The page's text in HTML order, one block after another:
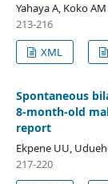
Yahaya A, Koko AM
213-216
XML
Spontaneous
8-month-old
report
Ekpene UU,
217-220